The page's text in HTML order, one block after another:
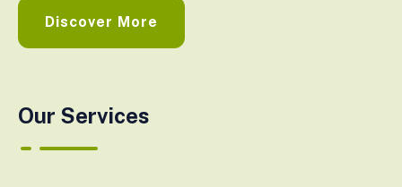
Discover More
Our Services